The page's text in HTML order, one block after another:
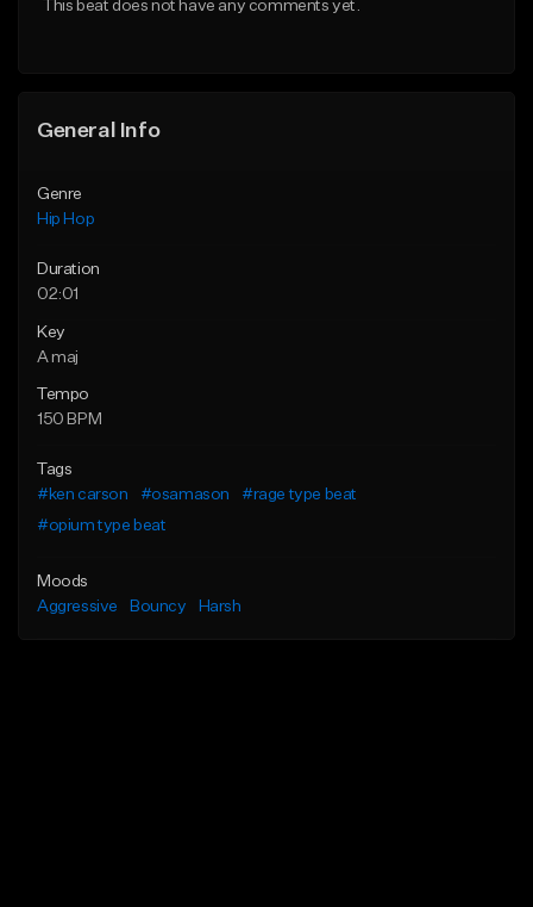
This beat does not have any comments yet.
General Info
Genre
Hip Hop
Duration
02:01
Key
A maj
Tempo
150 BPM
Tags
#ken carson
#osamason
#rage type beat
#opium type beat
Moods
Aggressive
Bouncy Harsh